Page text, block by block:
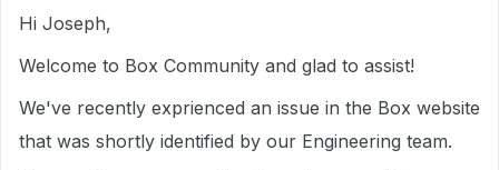
Hi Joseph,
Welcome to Box Community and glad to assist!
We've recently exprienced an issue in the Box website
that was shortly identified by our Engineering team.